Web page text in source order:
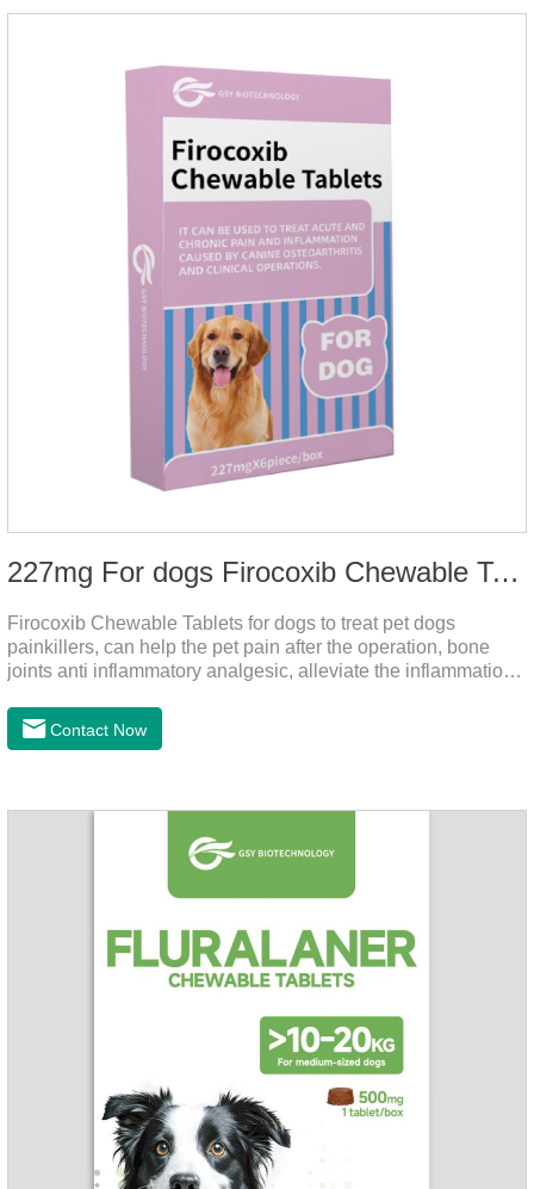
Oral administration: per 1kg of body weight, 5mg for dogs,
227mg For dogs Firocoxib Chewable Tablets
Firocoxib Chewable Tablets for dogs to treat pet dogs
painkillers, can help the pet pain after the operation, bone
joints anti inflammatory analgesic, alleviate the inflammation
inflammation, bone spur, tumor pain.This product is a 227mg
anti-inflammatory painkiller. Please choose carefully
cats.Side effects:Vomiting and diarrhea are occasionally
seen, but usually return to normal after stopping treatment.
Contact Now